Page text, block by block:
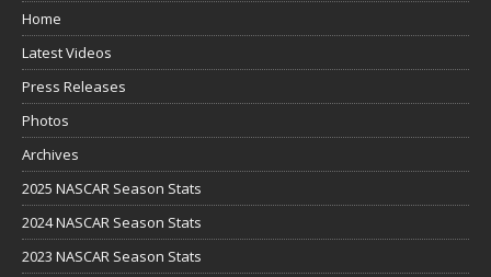
Home
Latest Videos
Press Releases
Photos
Archives
2025 NASCAR Season Stats
2024 NASCAR Season Stats
2023 NASCAR Season Stats